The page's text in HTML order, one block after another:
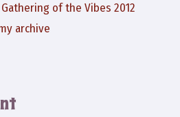
of the Vibes 2012
archive